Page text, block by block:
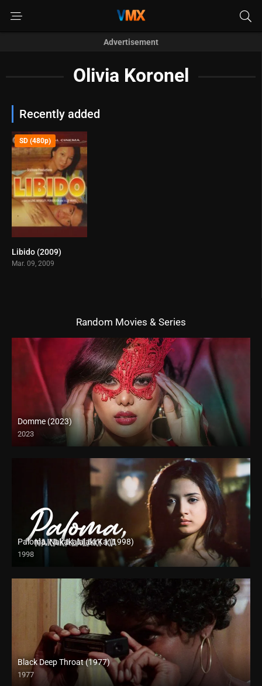
Advertisement
Olivia Koronel
Recently added
SD (480p)
Libido (2009)
Mar. 09, 2009
Random Movies & Series
Domme (2023)
2023
Full HD (1080p)
Paloma, Nakakalalaki Ka (1998)
1998
SD (480p)
Black Deep Throat (1977)
1977
Full HD (1080p)